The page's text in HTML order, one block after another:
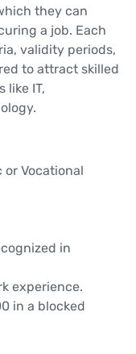
they can
a job. Each
validity periods,
to attract skilled
like IT,
or Vocational
in
experience.
in a blocked